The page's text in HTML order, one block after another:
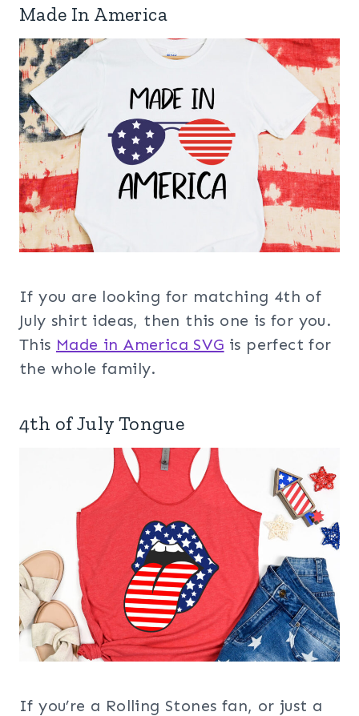
Made In America
If you are looking for matching 4th of
July shirt ideas, then this one is for you.
This Made in America SVG is perfect for
the whole family.
4th of July Tongue
If you’re a Rolling Stones fan, or just a